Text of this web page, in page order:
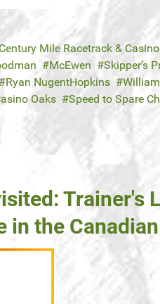
Century Mile Racetrack & Casino
McEwen Skipper’s
Ryan NugentHopkins
Oaks Speed to Spare
Trainer's
in the